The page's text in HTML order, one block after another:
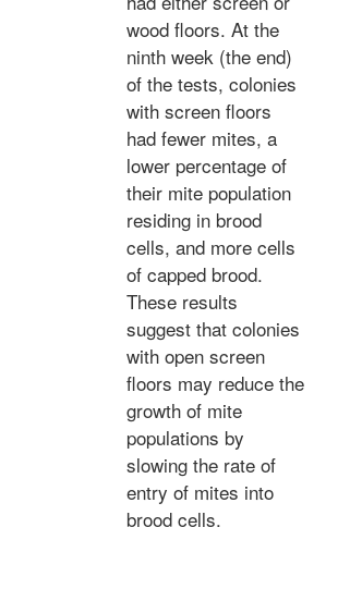
wood floors. At the
ninth week (the end)
of the tests, colonies
with screen floors
had fewer mites, a
lower percentage of
their mite population
residing in brood
cells, and more cells
of capped brood.
These results
suggest that colonies
with open screen
floors may reduce the
growth of mite
populations by
slowing the rate of
entry of mites into
brood cells.